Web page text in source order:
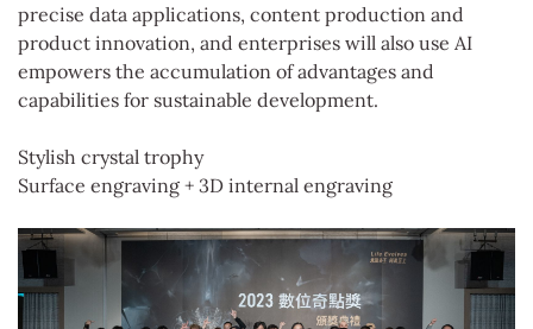
precise data applications, content production and
product innovation, and enterprises will also use AI
empowers the accumulation of advantages and
capabilities for sustainable development.
Stylish crystal trophy
Surface engraving + 3D internal engraving